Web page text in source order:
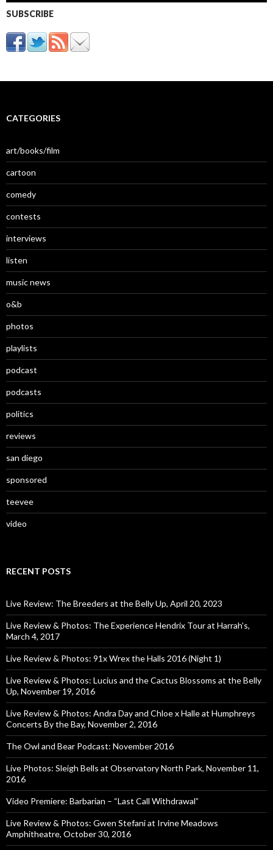
SUBSCRIBE
CATEGORIES
art/books/film
cartoon
comedy
contests
interviews
listen
music news
o&b
photos
playlists
podcast
podcasts
politics
reviews
san diego
sponsored
teevee
video
RECENT POSTS
Live Review: The Breeders at the Belly Up, April 20, 2023
Live Review & Photos: The Experience Hendrix Tour at Harrah’s,
March 4, 2017
Live Review & Photos: 91x Wrex the Halls 2016 (Night 1)
Live Review & Photos: Lucius and the Cactus Blossoms at the Belly
Up, November 19, 2016
Live Review & Photos: Andra Day and Chloe x Halle at Humphreys
Concerts By the Bay, November 2, 2016
The Owl and Bear Podcast: November 2016
Live Photos: Sleigh Bells at Observatory North Park, November 11,
2016
Video Premiere: Barbarian – “Last Call Withdrawal”
Live Review & Photos: Gwen Stefani at Irvine Meadows
Amphitheatre, October 30, 2016